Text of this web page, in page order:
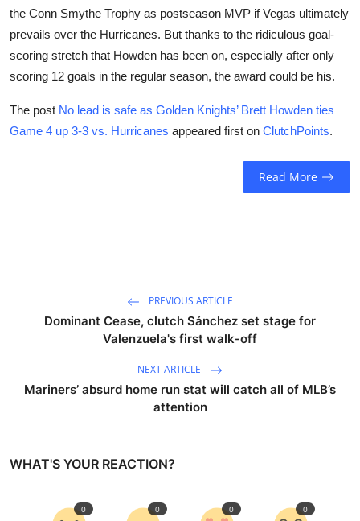
the Conn Smythe Trophy as postseason MVP if Vegas ultimately
prevails over the Hurricanes. But thanks to the ridiculous goal-
scoring stretch that Howden has been on, especially after only
scoring 12 goals in the regular season, the award could be his.
The post No lead is safe as Golden Knights’ Brett Howden ties
Game 4 up 3-3 vs. Hurricanes appeared first on ClutchPoints.
Read More
PREVIOUS ARTICLE
Dominant Cease, clutch Sánchez set stage for
Valenzuela's first walk-off
NEXT ARTICLE
Mariners’ absurd home run stat will catch all of MLB’s
attention
WHAT'S YOUR REACTION?
0 0 0 0